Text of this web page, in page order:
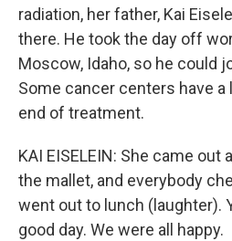
radiation, her father, Kai
there. He took the day off
Moscow, Idaho, so he could
Some cancer centers have
end of treatment.
KAI EISELEIN: She came out
the mallet, and everybody
went out to lunch (laughter).
good day. We were all happy.